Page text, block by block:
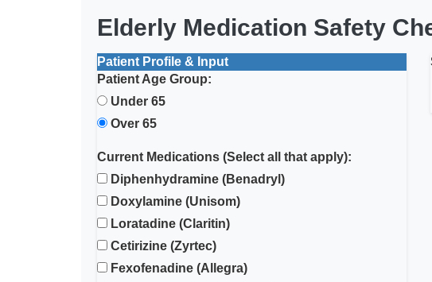
Elderly Medication Safety
Patient Profile & Input
Patient Age Group:
Under 65
Over 65
Current Medications (Select all that apply):
Diphenhydramine (Benadryl)
Doxylamine (Unisom)
Loratadine (Claritin)
Cetirizine (Zyrtec)
Fexofenadine (Allegra)